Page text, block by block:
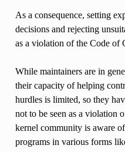
As a consequence, setting
decisions and rejecting
as a violation of the Code of
While maintainers are in
their capacity of helping
hurdles is limited, so they
not to be seen as a violation
kernel community is aware
programs in various forms